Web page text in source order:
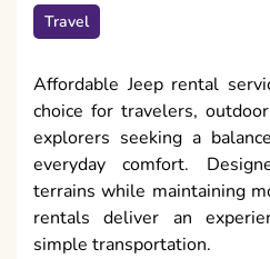
Travel
Affordable Jeep rental
choice for travelers,
explorers seeking a
everyday comfort.
terrains while maintaining
rentals deliver an
simple transportation.